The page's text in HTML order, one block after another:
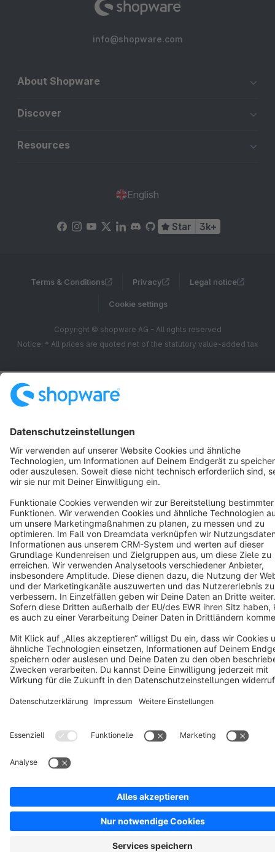
info@shopware.com
About Shopware
Discover
Resources
English
Star 3k+
Terms & Conditions Privacy Legal notice
Cookie settings
Copyright © shopware AG - All rights reserved
Notice: * All prices are quoted net of the statutory value-added tax